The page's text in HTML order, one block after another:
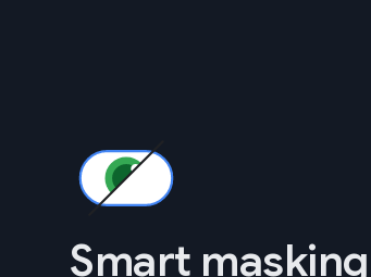
Smart masking